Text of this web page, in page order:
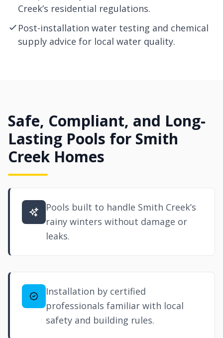
Creek’s residential regulations.
Post-installation water testing and chemical
supply advice for local water quality.
Safe, Compliant, and Long-
Lasting Pools for Smith
Creek Homes
Pools built to handle Smith Creek’s
rainy winters without damage or
leaks.
Installation by certified
professionals familiar with local
safety and building rules.